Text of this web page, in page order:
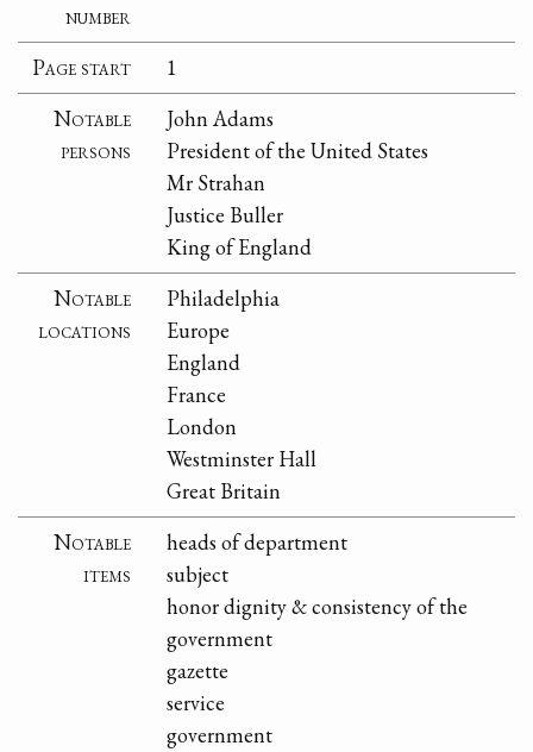
number
Page start
1
Notable
persons
John Adams
President of the United States
Mr Strahan
Justice Buller
King of England
Notable
locations
Philadelphia
Europe
England
France
London
Westminster Hall
Great Britain
Notable
items
heads of department
subject
honor dignity & consistency of the
government
gazette
service
government